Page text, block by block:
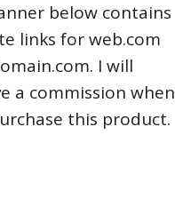
below contains
links for web.com
I will
a commission when
this product.